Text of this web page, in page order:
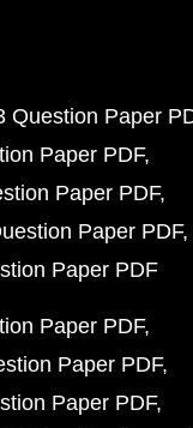
Question Paper
Paper PDF
Paper PDF
Paper PDF
Paper PDF
Paper PDF
Paper PDF
Paper PDF